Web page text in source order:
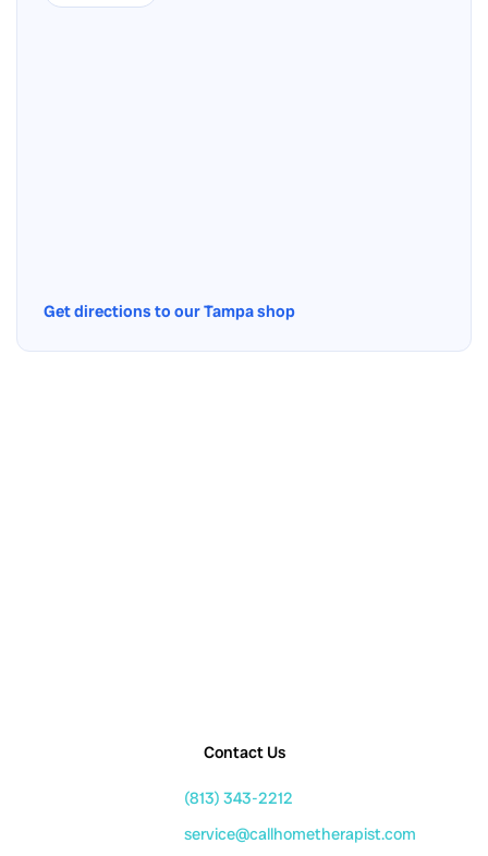
Get directions to our Tampa shop
Contact Us
(813) 343-2212
service@callhometherapist.com